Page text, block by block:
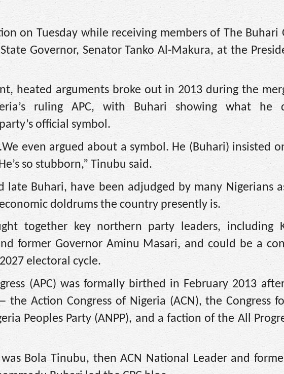
on Tuesday while receiving members of The Buhari
Governor, Senator Tanko Al-Makura, at the
heated arguments broke out in 2013 during the
ruling APC, with Buhari showing what he
official symbol.
even argued about a symbol. He (Buhari) insisted
so stubborn,” Tinubu said.
late Buhari, have been adjudged by many Nigerians
doldrums the country presently is.
together key northern party leaders, including
former Governor Aminu Masari, and could be a
electoral cycle.
(APC) was formally birthed in February 2013
Action Congress of Nigeria (ACN), the Congress
Peoples Party (ANPP), and a faction of the All
Bola Tinubu, then ACN National Leader and